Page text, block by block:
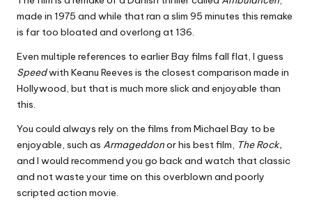
made in 1975 and while that ran a slim 95 minutes this remake
is far too bloated and overlong at 136.
Even multiple references to earlier Bay films fall flat, I guess
Speedwith Keanu Reeves is the closest comparison made in
Hollywood, but that is much more slick and enjoyable than
this.
You could always rely on the films from Michael Bay to be
enjoyable, such as Armageddonor his best film, The Rock,
and I would recommend you go back and watch that classic
and not waste your time on this overblown and poorly
scripted action movie.